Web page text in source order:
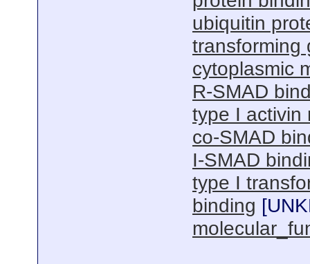
ubiquitin
transforming
cytoplasmic
R-SMAD
type I activin
co-SMAD
I-SMAD
type I
binding [